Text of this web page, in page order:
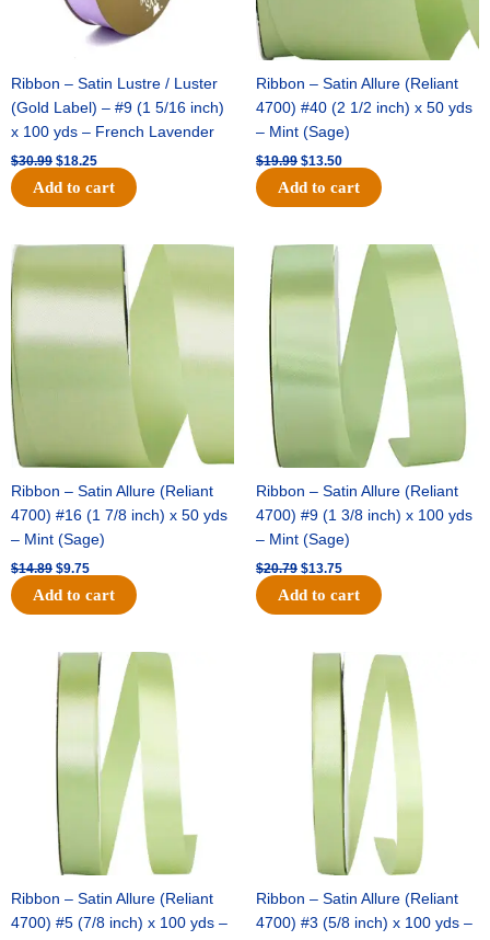
Ribbon – Satin Lustre / Luster
(Gold Label) – #9 (1 5/16 inch)
x 100 yds – French Lavender
$30.99 $18.25
Add to cart
Ribbon – Satin Allure (Reliant
4700) #40 (2 1/2 inch) x 50 yds
– Mint (Sage)
$19.99 $13.50
Add to cart
Ribbon – Satin Allure (Reliant
4700) #16 (1 7/8 inch) x 50 yds
– Mint (Sage)
$14.89
was:
$14.89.
$9.75
Current
is:
$9.75.
Add to cart
Ribbon – Satin Allure (Reliant
4700) #9 (1 3/8 inch) x 100 yds
– Mint (Sage)
$20.79
Original
price
$20.79.
$13.75
Current
price
$13.75.
Add to cart
Ribbon – Satin Allure (Reliant
4700) #5 (7/8 inch) x 100 yds –
Original
price
was:
$14.99.
Current
price
is:
$10.25.
Ribbon – Satin Allure (Reliant
4700) #3 (5/8 inch) x 100 yds –
Original
was:
$10.59.
Current
price
is:
$7.25.